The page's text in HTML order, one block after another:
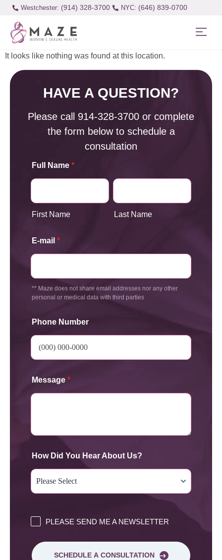
Westchester: (914) 328-3700 (646) 839-0700
It looks like nothing was found at this location.
HAVE A QUESTION?
Please call 914-328-3700 or complete
the form below to schedule a
consultation
Full Name *
First Name Last Name
E-mail *
** Maze does not share email addresses nor any other
personal or medical data with third parties
Phone Number
Message *
How Did You Hear About Us?
PLEASE SEND ME A NEWSLETTER
SCHEDULE A CONSULTATION